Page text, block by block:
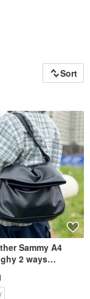
Sort
Sammy A4
2 ways